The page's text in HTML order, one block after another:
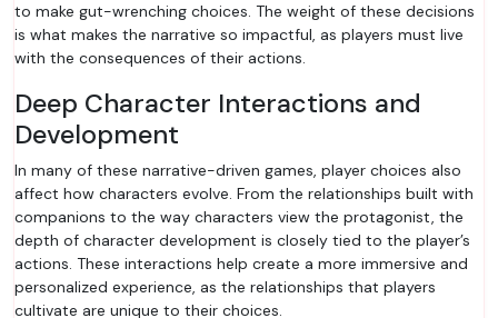
to make gut-wrenching choices. The weight of these decisions
is what makes the narrative so impactful, as players must live
with the consequences of their actions.
Deep Character Interactions and
Development
In many of these narrative-driven games, player choices also
affect how characters evolve. From the relationships built with
companions to the way characters view the protagonist, the
depth of character development is closely tied to the player’s
actions. These interactions help create a more immersive and
personalized experience, as the relationships that players
cultivate are unique to their choices.